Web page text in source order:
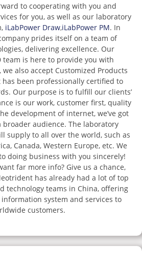
to cooperating with you and
for you, as well as our laboratory
iLabPower Draw,iLabPower PM. In
prides itself on a team of
delivering excellence. Our
team is here to provide you with
also accept Customized Products
been professionally certified to
Our purpose is to fulfill our clients’
is our work, customer first, quality
development of internet, we’ve got
broader audience. The laboratory
supply to all over the world, such as
Canada, Western Europe, etc. We
doing business with you sincerely!
far more info? Give us a chance,
has already had a lot of top
technology teams in China, offering
system and services to
customers.